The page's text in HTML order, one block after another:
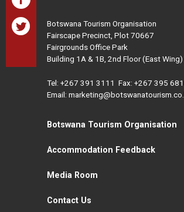
Botswana Tourism Organisation
Fairscape Precinct, Plot 70667
Fairgrounds Office Park
Building 1A & 1B, 2nd Floor (East
Tel: +267 391 3111 Fax: +267 395
Email:
Botswana Tourism Organisation
Accommodation Feedback
Media Room
Contact Us